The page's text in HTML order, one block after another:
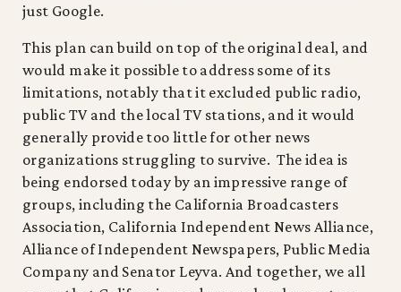
just Google.
This plan can build on top of the original deal, and
would make it possible to address some of its
limitations, notably that it excluded public radio,
public TV and the local TV stations, and it would
generally provide too little for other news
organizations struggling to survive. The idea is
being endorsed today by an impressive range of
groups, including the California Broadcasters
Association, California Independent News Alliance,
Alliance of Independent Newspapers, Public Media
Company and Senator Leyva. And together, we all